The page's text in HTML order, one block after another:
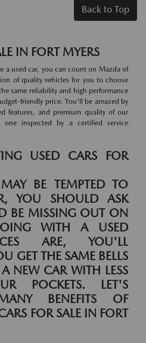
Back to Top
IN FORT MYERS
a used car, you can count on Mazda of
of quality vehicles for you to choose
same reliability and high performance
friendly price. You'll be amazed by
features, and premium quality of our
inspected by a certified service
USED CARS FOR
BE TEMPTED TO
YOU SHOULD ASK
BE MISSING OUT ON
WITH A USED
ARE, YOU'LL
GET THE SAME BELLS
NEW CAR WITH LESS
POCKETS. LET'S
BENEFITS OF
FOR SALE IN FORT